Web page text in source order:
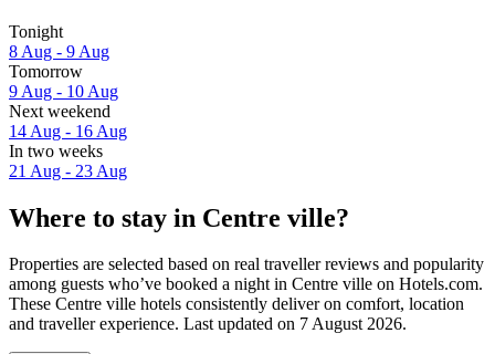
Tonight
8 Aug - 9 Aug
Tomorrow
9 Aug - 10 Aug
Next weekend
14 Aug - 16 Aug
In two weeks
21 Aug - 23 Aug
Where to stay in Centre ville?
Properties are selected based on real traveller reviews and popularity
among guests who’ve booked a night in Centre ville on Hotels.com.
These Centre ville hotels consistently deliver on comfort, location
and traveller experience. Last updated on 7 August 2026.